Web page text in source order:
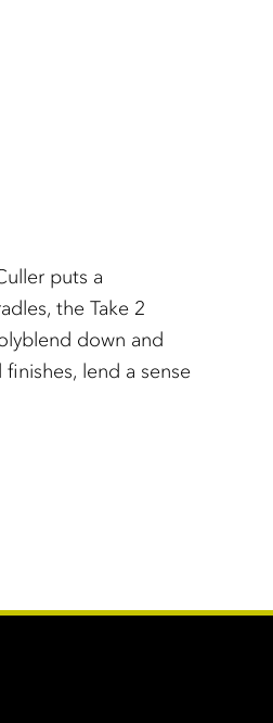
puts a
the Take 2
down and
lend a sense